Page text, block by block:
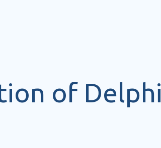
of Delphi